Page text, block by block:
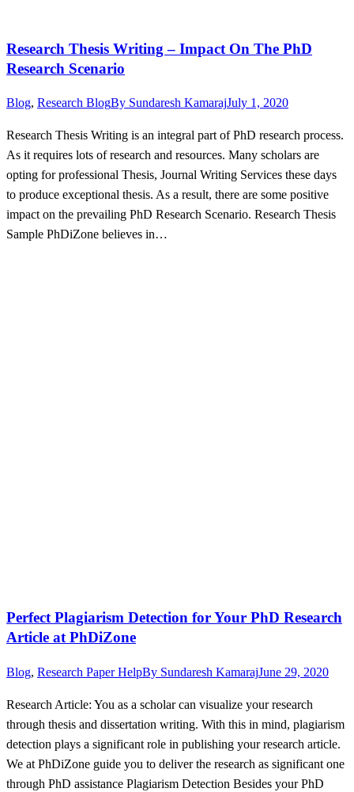
Research Thesis Writing – Impact On The PhD
Research Scenario
Blog, Research BlogBy Sundaresh KamarajJuly 1, 2020
Research Thesis Writing is an integral part of PhD research process.
As it requires lots of research and resources. Many scholars are
opting for professional Thesis, Journal Writing Services these days
to produce exceptional thesis. As a result, there are some positive
impact on the prevailing PhD Research Scenario. Research Thesis
Sample PhDiZone believes in…
Perfect Plagiarism Detection for Your PhD Research
Article at PhDiZone
Blog, Research Paper HelpBy Sundaresh KamarajJune 29, 2020
Research Article: You as a scholar can visualize your research
through thesis and dissertation writing. With this in mind, plagiarism
detection plays a significant role in publishing your research article.
We at PhDiZone guide you to deliver the research as significant one
through PhD assistance Plagiarism Detection Besides your PhD